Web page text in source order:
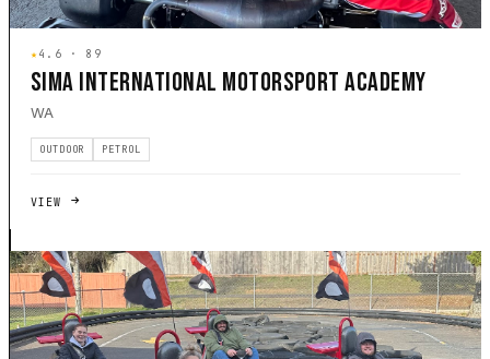
★4.6 · 89
SIMA INTERNATIONAL MOTORSPORT ACADEMY
WA
OUTDOOR PETROL
VIEW